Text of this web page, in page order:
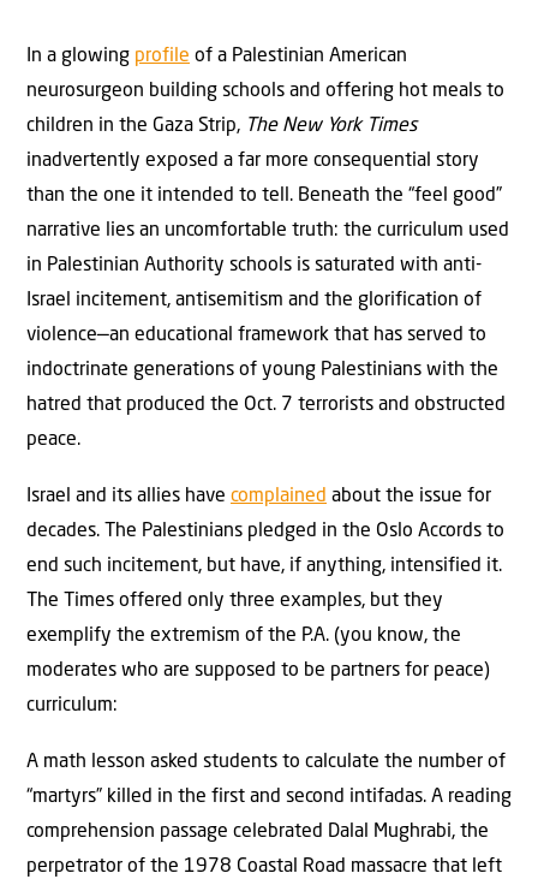
In a glowing profile of a Palestinian American
neurosurgeon building schools and offering hot meals to
children in the Gaza Strip, The New York Times
inadvertently exposed a far more consequential story
than the one it intended to tell. Beneath the “feel good”
narrative lies an uncomfortable truth: the curriculum used
in Palestinian Authority schools is saturated with anti-
Israel incitement, antisemitism and the glorification of
violence—an educational framework that has served to
indoctrinate generations of young Palestinians with the
hatred that produced the Oct. 7 terrorists and obstructed
peace.
Israel and its allies have complained about the issue for
decades. The Palestinians pledged in the Oslo Accords to
end such incitement, but have, if anything, intensified it.
The Times offered only three examples, but they
exemplify the extremism of the P.A. (you know, the
moderates who are supposed to be partners for peace)
curriculum:
A math lesson asked students to calculate the number of
“martyrs” killed in the first and second intifadas. A reading
comprehension passage celebrated Dalal Mughrabi, the
perpetrator of the 1978 Coastal Road massacre that left